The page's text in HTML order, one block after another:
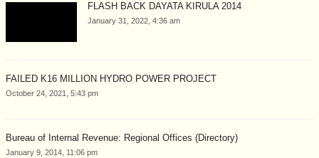
FLASH BACK DAYATA KIRULA 2014
January 31, 2022, 4:36 am
FAILED K16 MILLION HYDRO POWER PROJECT
October 24, 2021, 5:43 pm
Bureau of Internal Revenue: Regional Offices (Directory)
January 9, 2014, 11:06 pm